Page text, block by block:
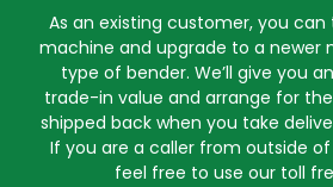
As an existing customer, you can
machine and upgrade to a newer
type of bender. We’ll give you
trade-in value and arrange for
shipped back when you take
If you are a caller from outside
feel free to use our toll